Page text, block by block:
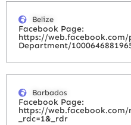
Belize
Facebook Page:
https://
Department/
Barbados
Facebook Page:
https://
_rdc=1&_rdr